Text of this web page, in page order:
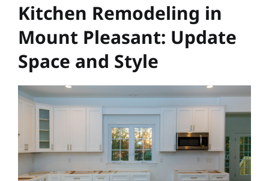
Contact Us
Kitchen Remodeling in
Mount Pleasant: Update
Space and Style